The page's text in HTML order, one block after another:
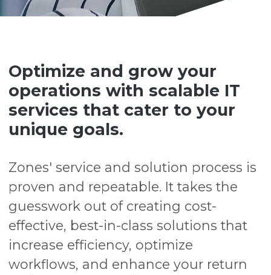
Optimize and grow your
operations with scalable IT
services that cater to your
unique goals.
Zones' service and solution process is
proven and repeatable. It takes the
guesswork out of creating cost-
effective, best-in-class solutions that
increase efficiency, optimize
workflows, and enhance your return